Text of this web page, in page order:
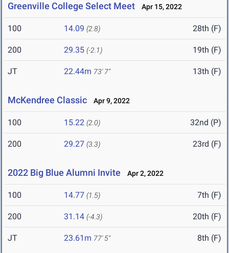
Greenville College Select Meet Apr 15, 2022
100 14.09 (2.8) 28th (F)
200 29.35 (-2.1) 19th (F)
JT 22.44m 73' 7" 13th (F)
McKendree Classic Apr 9, 2022
100 15.22 (2.0) 32nd (P)
200 29.27 (3.3) 23rd (F)
2022 Big Blue Alumni Invite Apr 2, 2022
100 14.77 (1.5) 7th (F)
200 31.14 (-4.3) 20th (F)
JT 23.61m 77' 5" 8th (F)